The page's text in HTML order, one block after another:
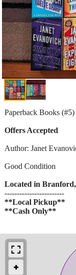
Paperback Books
Offers Accepted
Author: Janet
Good Condition
Located in
------------------------
**Local Pickup**
**Cash Only**